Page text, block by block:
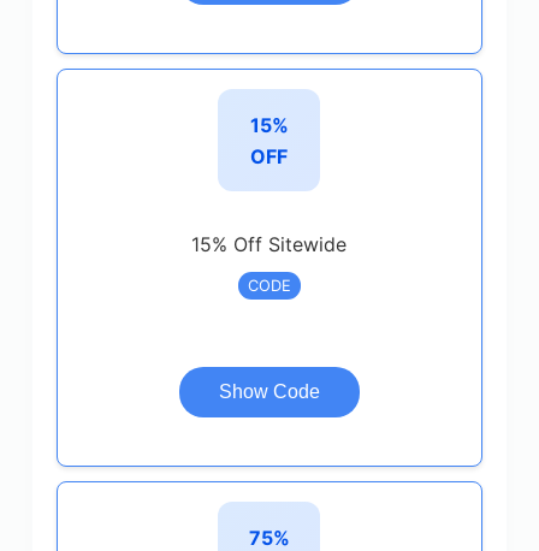
15%
OFF
15% Off Sitewide
CODE
Show Code
75%